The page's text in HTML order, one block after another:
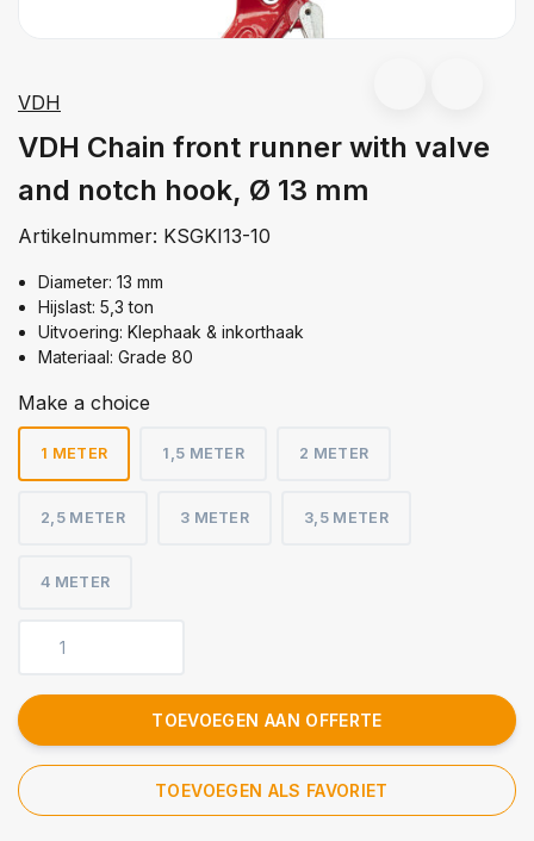
VDH
VDH Chain front runner with valve
and notch hook, Ø 13 mm
Artikelnummer: KSGKI13-10
Diameter: 13 mm
Hijslast: 5,3 ton
Uitvoering: Klephaak & inkorthaak
Materiaal: Grade 80
Make a choice
1 METER 1,5 METER 2 METER
2,5 METER 3 METER 3,5 METER
4 METER
TOEVOEGEN AAN OFFERTE
TOEVOEGEN ALS FAVORIET